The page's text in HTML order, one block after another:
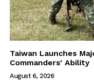
Taiwan Launches
Commanders’ Ability
August 6, 2026